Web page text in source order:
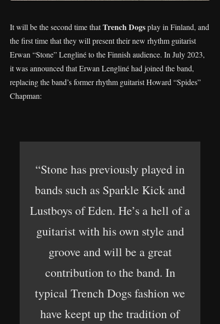
It will be the second time thatTrench Dogsplay in Finland, and
the first time that they will present their new rhythm guitarist
Erwan “Stone” Lengliné to the Finnish audience. In July 2023,
it was announced that Erwan Lengliné had joined the band,
replacing the band’s former rhythm guitarist Howard “Spides”
Chapman:
“Stone has previously played in
bands such as Sparkle Kick and
Lustboys of Eden. He’s a hell of a
guitarist with his own style and
groove and will be a great
contribution to the band. In
typical Trench Dogs fashion we
have keept up the tradition of